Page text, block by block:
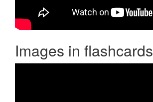
Images in flashcards